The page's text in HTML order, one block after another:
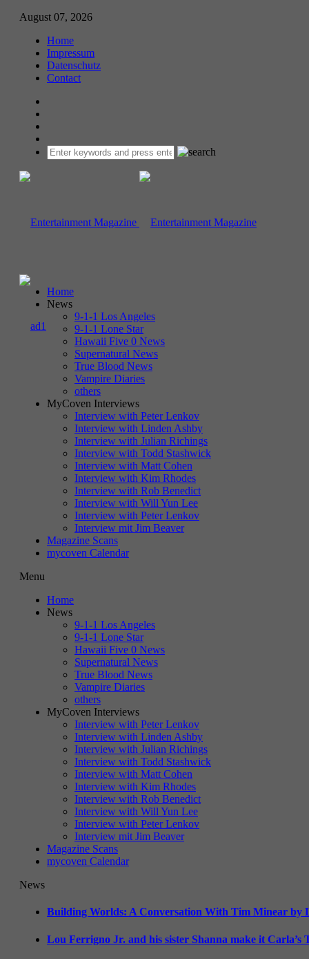
August 07, 2026
Home
Impressum
Datenschutz
Contact
Home
News
9-1-1 Los Angeles
9-1-1 Lone Star
Hawaii Five 0 News
Supernatural News
True Blood News
Vampire Diaries
others
MyCoven Interviews
Interview with Peter Lenkov
Interview with Linden Ashby
Interview with Julian Richings
Interview with Todd Stashwick
Interview with Matt Cohen
Interview with Kim Rhodes
Interview with Rob Benedict
Interview with Will Yun Lee
Interview with Peter Lenkov
Interview mit Jim Beaver
Magazine Scans
mycoven Calendar
Menu
Home
News
9-1-1 Los Angeles
9-1-1 Lone Star
Hawaii Five 0 News
Supernatural News
True Blood News
Vampire Diaries
others
MyCoven Interviews
Interview with Peter Lenkov
Interview with Linden Ashby
Interview with Julian Richings
Interview with Todd Stashwick
Interview with Matt Cohen
Interview with Kim Rhodes
Interview with Rob Benedict
Interview with Will Yun Lee
Interview with Peter Lenkov
Interview mit Jim Beaver
Magazine Scans
mycoven Calendar
News
Building Worlds: A Conversation With Tim Minear by
Lou Ferrigno Jr. and his sister Shanna make it Carla’s